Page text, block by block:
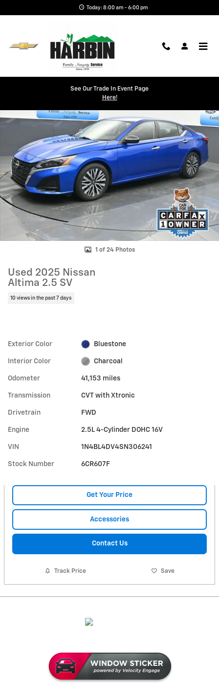
Today: 8:00 am - 6:00 pm
See Our Trade In Event Page
Here!
1 of 24 Photos
Used 2025 Nissan
Altima 2.5 SV
10 views in the past 7 days
Exterior Color Bluestone
Interior Color Charcoal
Odometer 41,153 miles
Transmission CVT with Xtronic
Drivetrain FWD
Engine 2.5L 4-Cylinder DOHC 16V
VIN 1N4BL4DV4SN306241
Stock Number 6CR607F
Get Your Price
Accessories
Contact Us
Track Price Save